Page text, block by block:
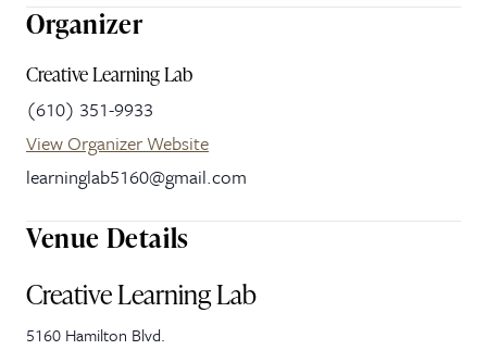
Organizer
Creative Learning Lab
(610) 351-9933
View Organizer Website
learninglab5160@gmail.com
Venue Details
Creative Learning Lab
5160 Hamilton Blvd.